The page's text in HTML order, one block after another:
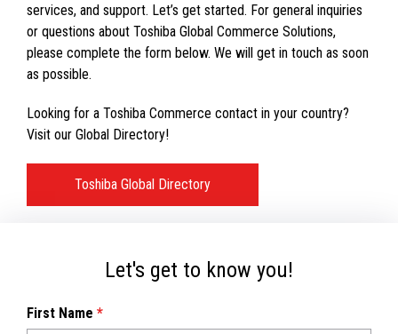
services, and support. Let’s get started. For general inquiries
or questions about Toshiba Global Commerce Solutions,
please complete the form below. We will get in touch as soon
as possible.
Looking for a Toshiba Commerce contact in your country?
Visit our Global Directory!
Toshiba Global Directory
Let's get to know you!
First Name *